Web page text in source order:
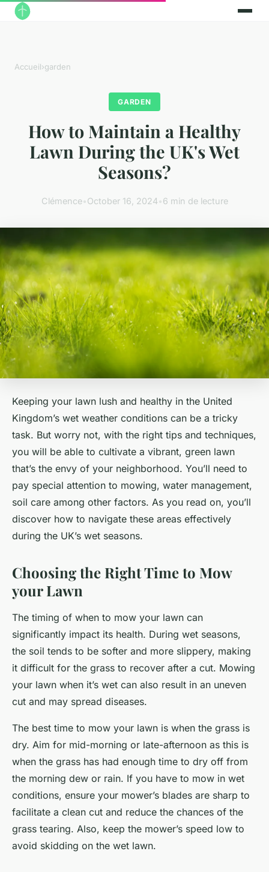
Accueil›garden
GARDEN
How to Maintain a Healthy
Lawn During the UK's Wet
Seasons?
Clémence•October 16, 2024•6 min de lecture
Keeping your lawn lush and healthy in the United
Kingdom’s wet weather conditions can be a tricky
task. But worry not, with the right tips and techniques,
you will be able to cultivate a vibrant, green lawn
that’s the envy of your neighborhood. You’ll need to
pay special attention to mowing, water management,
soil care among other factors. As you read on, you’ll
discover how to navigate these areas effectively
during the UK’s wet seasons.
Choosing the Right Time to Mow
your Lawn
The timing of when to mow your lawn can
significantly impact its health. During wet seasons,
the soil tends to be softer and more slippery, making
it difficult for the grass to recover after a cut. Mowing
your lawn when it’s wet can also result in an uneven
cut and may spread diseases.
The best time to mow your lawn is when the grass is
dry. Aim for mid-morning or late-afternoon as this is
when the grass has had enough time to dry off from
the morning dew or rain. If you have to mow in wet
conditions, ensure your mower’s blades are sharp to
facilitate a clean cut and reduce the chances of the
grass tearing. Also, keep the mower’s speed low to
avoid skidding on the wet lawn.